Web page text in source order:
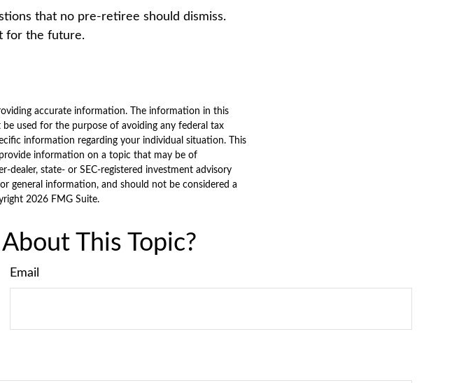
that no pre-retiree should dismiss.
for the future.
accurate information. The information in this
used for the purpose of avoiding any federal tax
information regarding your individual situation. This
information on a topic that may be of
dealer, state- or SEC-registered investment advisory
general information, and should not be considered a
2026 FMG Suite.
This Topic?
Email